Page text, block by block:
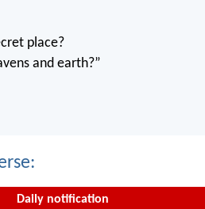
place?
and earth?”
Daily notification